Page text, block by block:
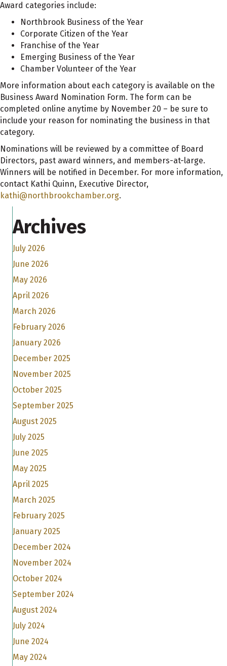
Award categories include:
Northbrook Business of the Year
Corporate Citizen of the Year
Franchise of the Year
Emerging Business of the Year
Chamber Volunteer of the Year
More information about each category is available on the
Business Award Nomination Form. The form can be
completed online anytime by November 20 – be sure to
include your reason for nominating the business in that
category.
Nominations will be reviewed by a committee of Board
Directors, past award winners, and members-at-large.
Winners will be notified in December. For more information,
contact Kathi Quinn, Executive Director,
kathi@northbrookchamber.org.
Archives
July 2026
June 2026
May 2026
April 2026
March 2026
February 2026
January 2026
December 2025
November 2025
October 2025
September 2025
August 2025
July 2025
June 2025
May 2025
April 2025
March 2025
February 2025
January 2025
December 2024
November 2024
October 2024
September 2024
August 2024
July 2024
June 2024
May 2024